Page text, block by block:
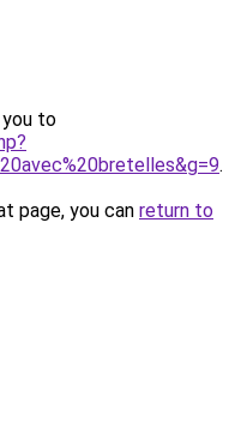
you to
.
page, you can return to